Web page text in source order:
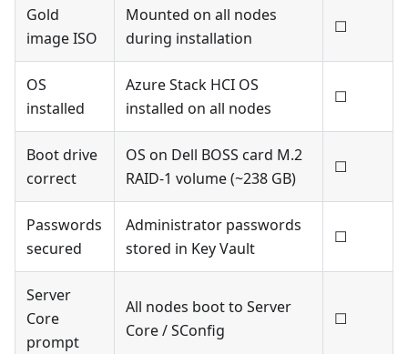
Gold
image ISO
Mounted on all nodes
during installation
☐
OS
installed
Azure Stack HCI OS
installed on all nodes
☐
Boot drive
correct
OS on Dell BOSS card M.2
RAID-1 volume (~238 GB)
☐
Passwords
secured
Administrator passwords
stored in Key Vault
☐
Server
Core
prompt
All nodes boot to Server
Core / SConfig
☐